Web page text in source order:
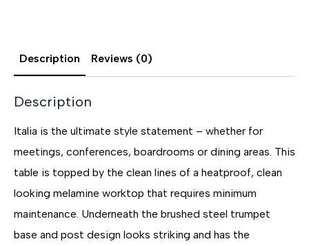
Description Reviews (0)
Description
Italia is the ultimate style statement – whether for
meetings, conferences, boardrooms or dining areas. This
table is topped by the clean lines of a heatproof, clean
looking melamine worktop that requires minimum
maintenance. Underneath the brushed steel trumpet
base and post design looks striking and has the